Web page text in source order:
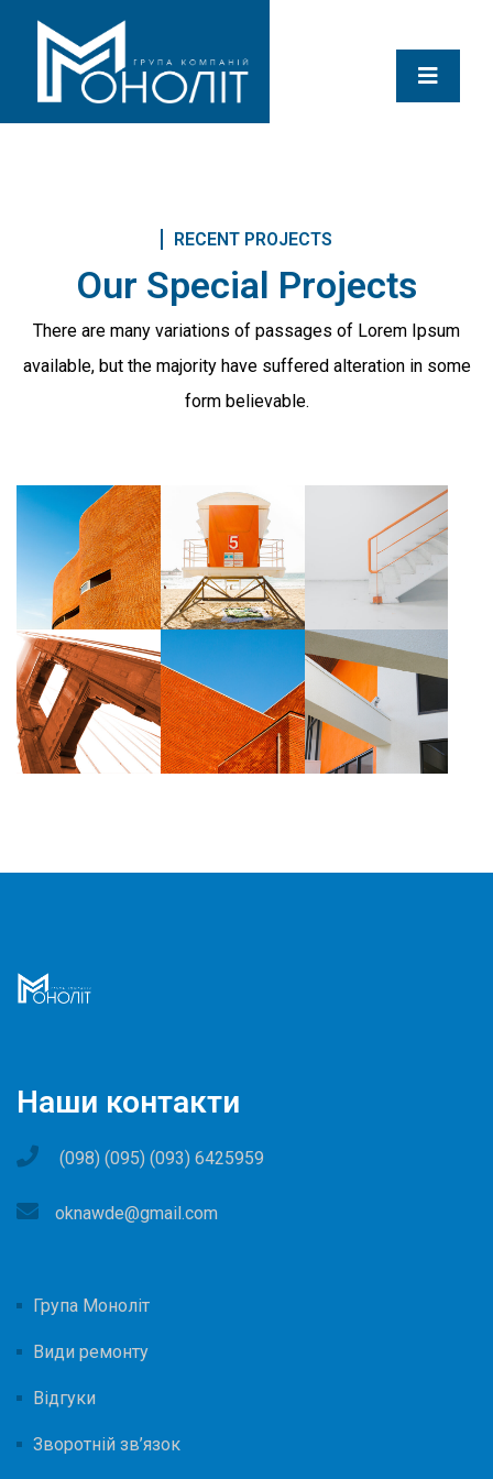
RECENT PROJECTS
Our Special Projects
There are many variations of passages of Lorem Ipsum
available, but the majorityhave suffered alteration in some
form believable.
Наши контакти
(098) (095) (093) 6425959
oknawde@gmail.com
Група Моноліт
Види ремонту
Відгуки
Зворотній зв’язок